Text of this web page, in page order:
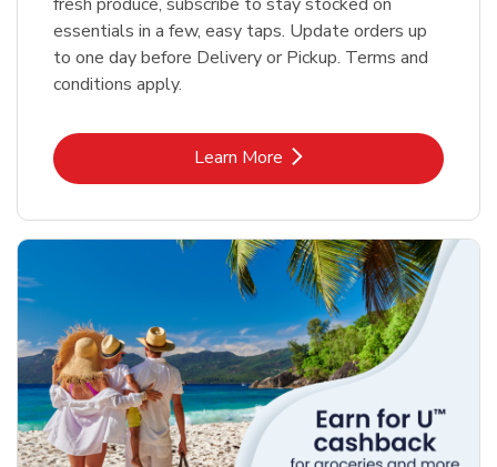
essentials in a few, easy taps. Update orders up
to one day before Delivery or Pickup. Terms and
conditions apply.
Learn MoreLink Opens in New Tab